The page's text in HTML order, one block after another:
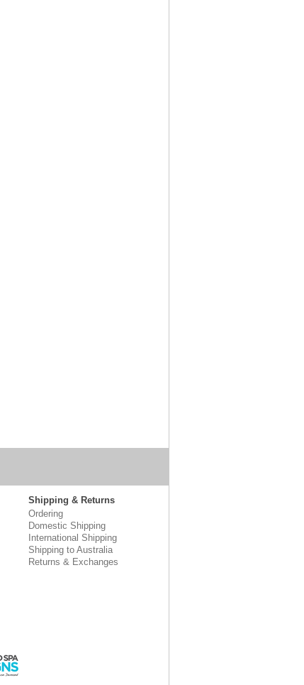
Shipping & Returns
Ordering
Domestic Shipping
International Shipping
Shipping to Australia
Returns & Exchanges